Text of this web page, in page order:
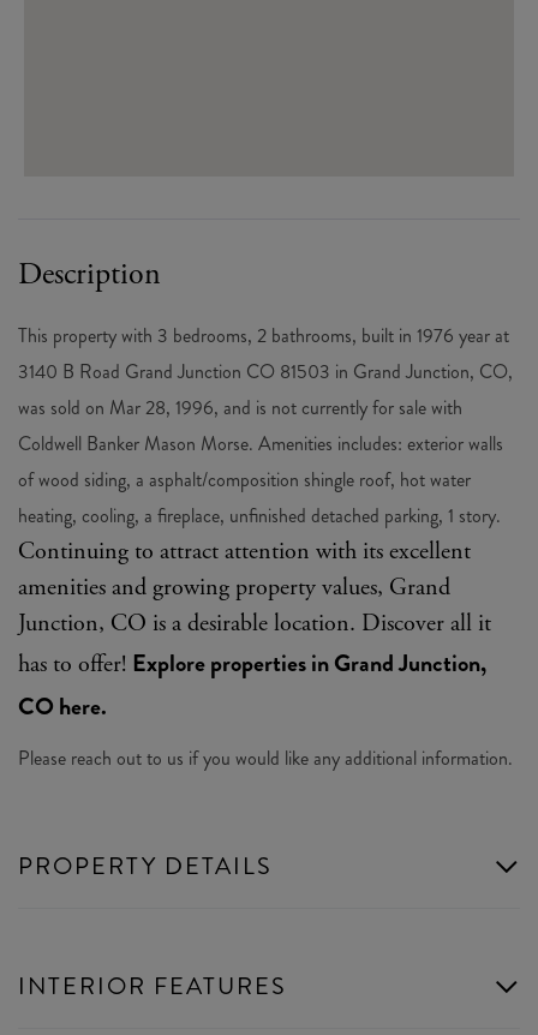
This property with 3 bedrooms, 2 bathrooms, built in 1976 year at
3140 B Road Grand Junction CO 81503 in Grand Junction, CO,
was sold on Mar 28, 1996, and is not currently for sale with
Coldwell Banker Mason Morse. Amenities includes: exterior walls
of wood siding, a asphalt/composition shingle roof, hot water
heating, cooling, a fireplace, unfinished detached parking, 1 story.
Continuing to attract attention with its excellent
amenities and growing property values, Grand
Junction, CO is a desirable location. Discover all it
has to offer! Explore properties in Grand Junction,
CO here.
Please reach out to us if you would like any additional information.
PROPERTY DETAILS
INTERIOR FEATURES